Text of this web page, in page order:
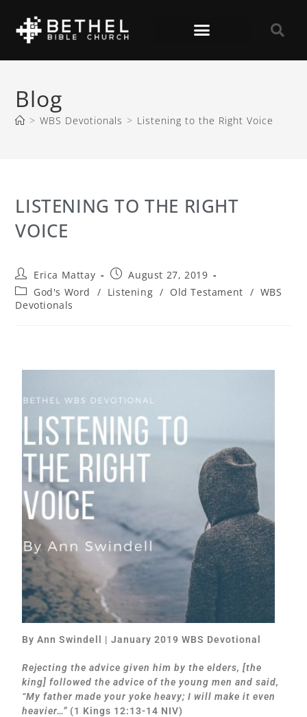
Blog
> WBS Devotionals > Listening to the Right Voice
LISTENING TO THE RIGHT
VOICE
Erica Mattay
August 27, 2019
God's Word
/ Listening / Old Testament / WBS
Devotionals
By Ann Swindell | January 2019 WBS Devotional
Rejecting the advice given him by the elders, [the
king] followed the advice of the young men and said,
“My father made your yoke heavy; I will make it even
heavier…” (1 Kings 12:13-14 NIV)